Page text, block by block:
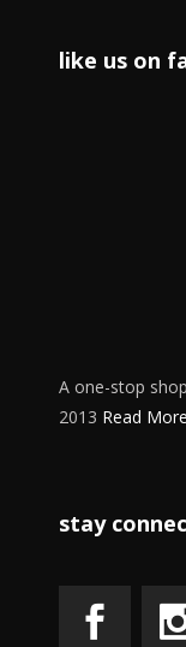
like us on
A one-stop
2013 Read More
stay